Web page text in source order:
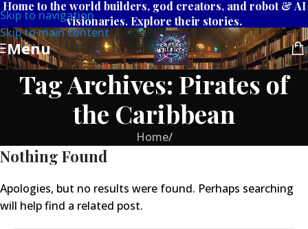
Skip to navigation
Skip to main content
Home to the world builders, god creators, and robot & AI
visionaries. Explore their stories.
Menu
Tag Archives: Pirates of
the Caribbean
Home/
Nothing Found
Apologies, but no results were found. Perhaps searching
will help find a related post.